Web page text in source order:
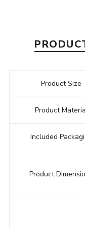
Product Size
Product
Included
Product